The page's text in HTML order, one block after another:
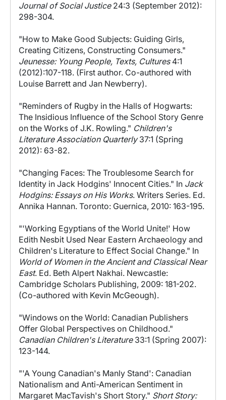
Journal of Social Justice 24:3 (September 2012):
298-304.
"How to Make Good Subjects: Guiding Girls,
Creating Citizens, Constructing Consumers."
Jeunesse: Young People, Texts, Cultures4:1
(2012):107-118. (First author. Co-authored with
Louise Barrett and Jan Newberry).
"Reminders of Rugby in the Halls of Hogwarts:
The Insidious Influence of the School Story Genre
on the Works of J.K. Rowling." Children's
Literature Association Quarterly37:1 (Spring
2012): 63-82.
"Changing Faces: The Troublesome Search for
Identity in Jack Hodgins' Innocent Cities." In Jack
Hodgins: Essays on His Works. Writers Series. Ed.
Annika Hannan. Toronto: Guernica, 2010: 163-195.
"'Working Egyptians of the World Unite!' How
Edith Nesbit Used Near Eastern Archaeology and
Children's Literature to Effect Social Change." In
World of Women in the Ancient and Classical Near
East. Ed. Beth Alpert Nakhai. Newcastle:
Cambridge Scholars Publishing, 2009: 181-202.
(Co-authored with Kevin McGeough).
"Windows on the World: Canadian Publishers
Offer Global Perspectives on Childhood."
Canadian Children's Literature33:1 (Spring 2007):
123-144.
"'A Young Canadian's Manly Stand': Canadian
Nationalism and Anti-American Sentiment in
Margaret MacTavish's Short Story." Short Story: